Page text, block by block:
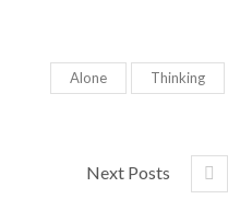
Alone Thinking
Next Posts